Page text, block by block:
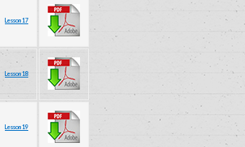
Lesson 17
Lesson 18
Lesson 19